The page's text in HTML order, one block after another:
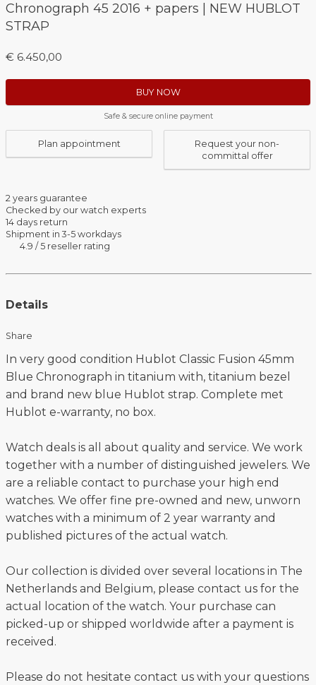
Chronograph 45 2016 + papers | NEW HUBLOT
STRAP
€ 6.450,00
BUY NOW
Safe & secure online payment
Plan appointment
Request your non-
committal offer
2 years guarantee
Checked by our watch experts
14 days return
Shipment in 3-5 workdays
4.9 / 5 reseller rating
Details
Share
In very good condition Hublot Classic Fusion 45mm
Blue Chronograph in titanium with, titanium bezel
and brand new blue Hublot strap. Complete met
Hublot e-warranty, no box.
Watch deals is all about quality and service. We work
together with a number of distinguished jewelers. We
are a reliable contact to purchase your high end
watches. We offer fine pre-owned and new, unworn
watches with a minimum of 2 year warranty and
published pictures of the actual watch.
Our collection is divided over several locations in The
Netherlands and Belgium, please contact us for the
actual location of the watch. Your purchase can
picked-up or shipped worldwide after a payment is
received.
Please do not hesitate contact us with your questions